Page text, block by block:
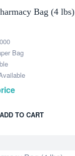
Bag (4 lbs)
Bag
ADD TO CART